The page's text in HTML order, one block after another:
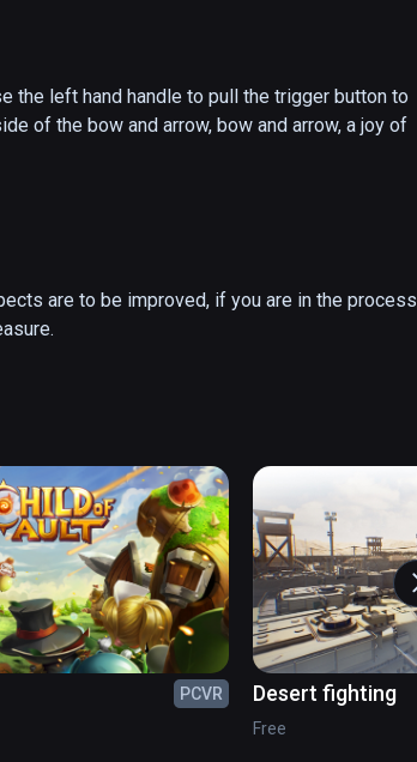
the left hand handle to pull the trigger button to
of the bow and arrow, bow and arrow, a joy of
are to be improved, if you are in the process
PCVR
Desert fighting
Free